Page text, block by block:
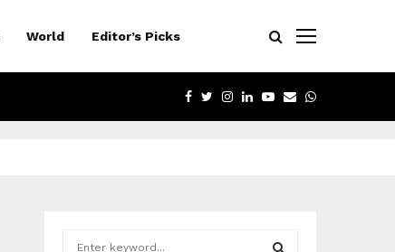
World Editor’s Picks
FACEBOOK
TWITTER
INSTAGRAM
LINKEDIN
YOUTUBE
EMAILWHATSAPP